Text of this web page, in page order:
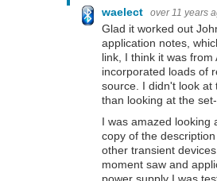
waelect over 11 years
Glad it worked out
application notes,
link, I think it was
incorporated loads of
source. I didn't look at
than looking at the
I was amazed looking
copy of the
other transient
moment saw and